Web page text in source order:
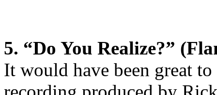
5. “Do You Realize?”
It would have been great